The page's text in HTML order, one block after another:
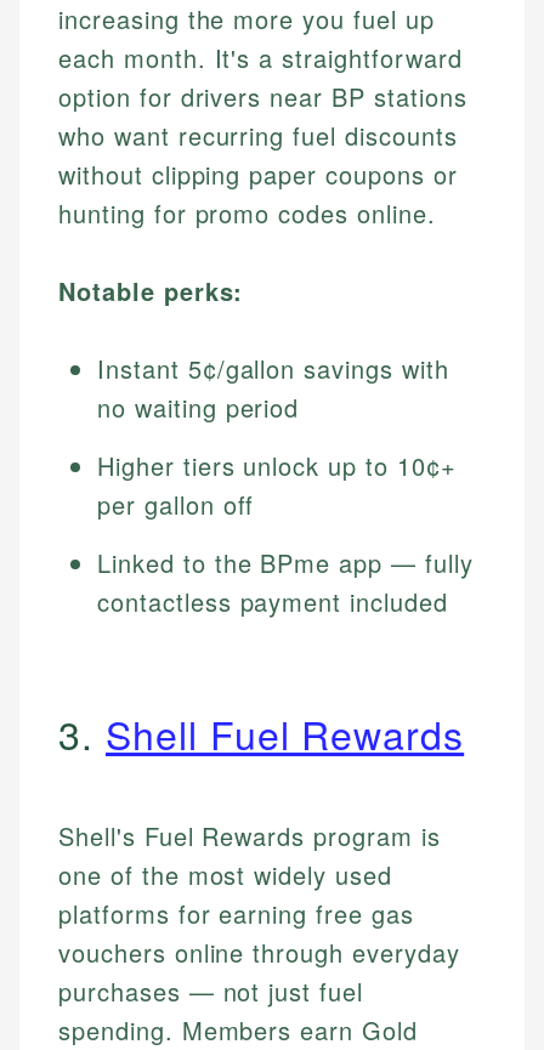
increasing the more you fuel up
each month. It's a straightforward
option for drivers near BP stations
who want recurring fuel discounts
without clipping paper coupons or
hunting for promo codes online.
Notable perks:
Instant 5¢/gallon savings with
no waiting period
Higher tiers unlock up to 10¢+
per gallon off
Linked to the BPme app — fully
contactless payment included
3. Shell Fuel Rewards
Shell's Fuel Rewards program is
one of the most widely used
platforms for earning free gas
vouchers online through everyday
purchases — not just fuel
spending. Members earn Gold